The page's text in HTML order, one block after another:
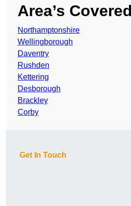
Area’s Covered
Northamptonshire
Wellingborough
Daventry
Rushden
Kettering
Desborough
Brackley
Corby
Get In Touch